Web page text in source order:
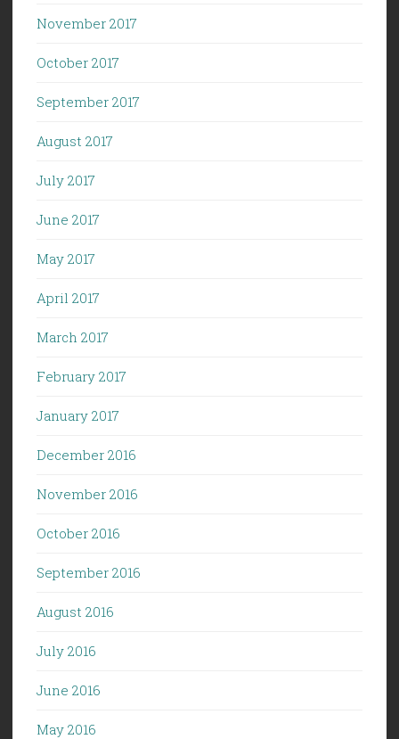
November 2017
October 2017
September 2017
August 2017
July 2017
June 2017
May 2017
April 2017
March 2017
February 2017
January 2017
December 2016
November 2016
October 2016
September 2016
August 2016
July 2016
June 2016
May 2016